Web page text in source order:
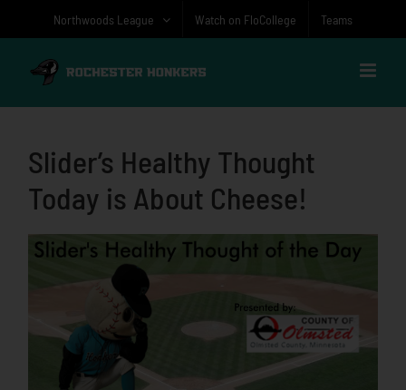
Northwoods League Watch on FloCollege Teams
Slider’s Healthy Thought
Today is About Cheese!